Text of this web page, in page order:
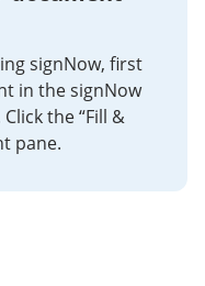
signNow, first
in the signNow
the “Fill &
pane.